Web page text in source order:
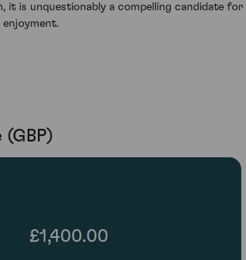
it is unquestionably a compelling candidate for
£1,400.00